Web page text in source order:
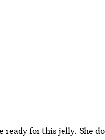
for this jelly. She